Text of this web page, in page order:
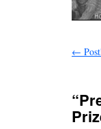
←